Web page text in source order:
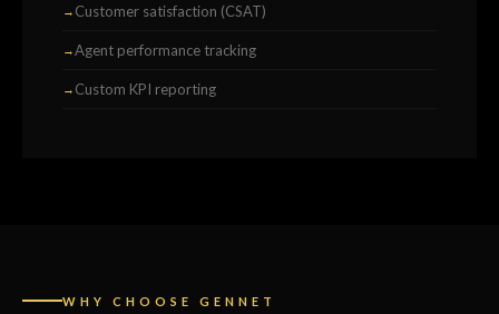
Customer satisfaction (CSAT)
Agent performance tracking
Custom KPI reporting
WHY CHOOSE GENNET